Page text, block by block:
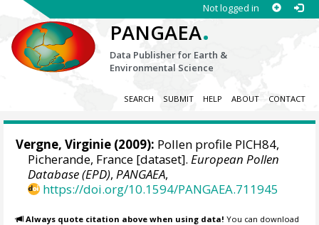
Not logged in
PANGAEA.
Data Publisher for Earth &
Environmental Science
SEARCH SUBMIT HELP ABOUT CONTACT
Vergne, Virginie (2009): Pollen profile PICH84,
Picherande, France [dataset].European Pollen
Database (EPD),PANGAEA,
https://doi.org/10.1594/PANGAEA.711945
Always quote citation above when using data! You can download